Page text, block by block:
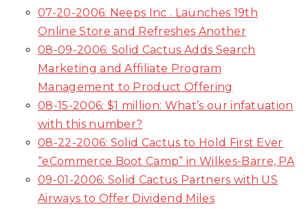
07-20-2006: Neeps Inc . Launches 19th
Online Store and Refreshes Another
08-09-2006: Solid Cactus Adds Search
Marketing and Affiliate Program
Management to Product Offering
08-15-2006: $1 million: What’s our infatuation
with this number?
08-22-2006: Solid Cactus to Hold First Ever
“eCommerce Boot Camp” in Wilkes-Barre, PA
09-01-2006: Solid Cactus Partners with US
Airways to Offer Dividend Miles